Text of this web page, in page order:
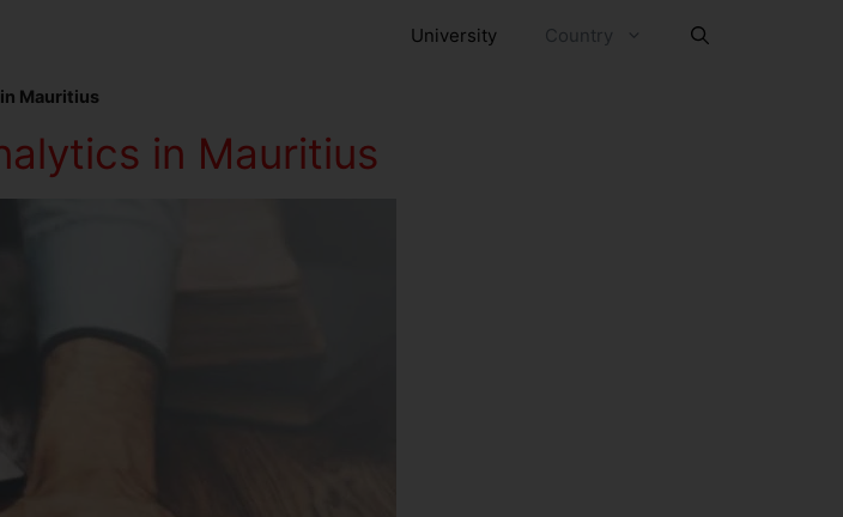
University Country
Mauritius
in Mauritius